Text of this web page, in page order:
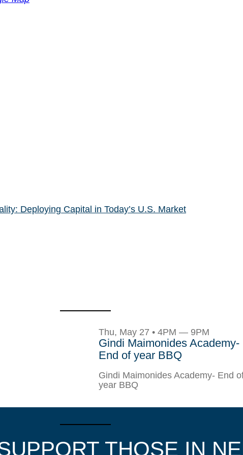
Deploying Capital in Today’s U.S. Market
Thu, May 27 • 4PM — 9PM
Gindi Maimonides Academy-
End of year BBQ
Gindi Maimonides Academy- End
year BBQ
THOSE IN